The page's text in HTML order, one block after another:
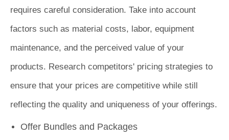
requires careful consideration. Take into account
factors such as material costs, labor, equipment
maintenance, and the perceived value of your
products. Research competitors' pricing strategies to
ensure that your prices are competitive while still
reflecting the quality and uniqueness of your offerings.
Offer Bundles and Packages